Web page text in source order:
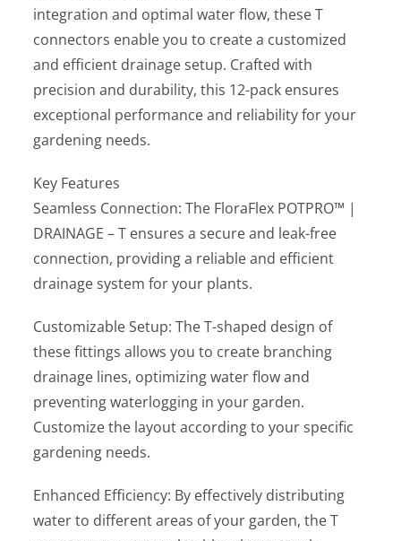
integration and optimal water flow, these T
connectors enable you to create a customized
and efficient drainage setup. Crafted with
precision and durability, this 12-pack ensures
exceptional performance and reliability for your
gardening needs.
Key Features
Seamless Connection: The FloraFlex POTPRO™ |
DRAINAGE – T ensures a secure and leak-free
connection, providing a reliable and efficient
drainage system for your plants.
Customizable Setup: The T-shaped design of
these fittings allows you to create branching
drainage lines, optimizing water flow and
preventing waterlogging in your garden.
Customize the layout according to your specific
gardening needs.
Enhanced Efficiency: By effectively distributing
water to different areas of your garden, the T